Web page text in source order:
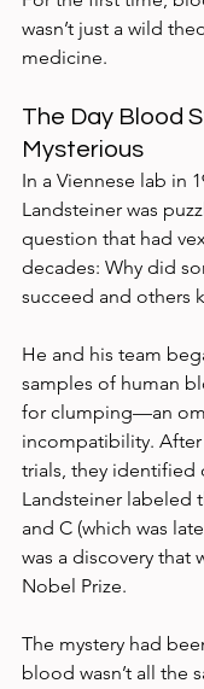
wasn’t just a wild
medicine.
The Day Blood
Mysterious
In a Viennese lab in
Landsteiner was
question that had
decades: Why did
succeed and others
He and his team
samples of human
for clumping—an
incompatibility.
trials, they identified
Landsteiner labeled
and C (which was
was a discovery that
Nobel Prize.
The mystery had
blood wasn’t all the